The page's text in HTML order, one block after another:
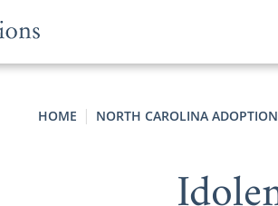
HOME NORTH CAROLINA ADOPTION